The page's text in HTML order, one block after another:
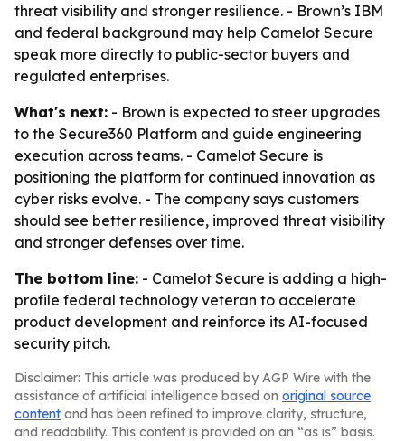
threat visibility and stronger resilience. - Brown’s IBM
and federal background may help Camelot Secure
speak more directly to public-sector buyers and
regulated enterprises.
What's next: - Brown is expected to steer upgrades
to the Secure360 Platform and guide engineering
execution across teams. - Camelot Secure is
positioning the platform for continued innovation as
cyber risks evolve. - The company says customers
should see better resilience, improved threat visibility
and stronger defenses over time.
The bottom line: - Camelot Secure is adding a high-
profile federal technology veteran to accelerate
product development and reinforce its AI-focused
security pitch.
Disclaimer: This article was produced by AGP Wire with the
assistance of artificial intelligence based on original source
content and has been refined to improve clarity, structure,
and readability. This content is provided on an “as is” basis.